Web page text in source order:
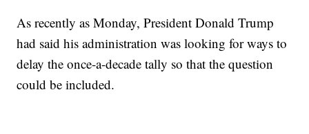
As recently as Monday, President Donald Trump
had said his administration was looking for ways to
delay the once-a-decade tally so that the question
could be included.